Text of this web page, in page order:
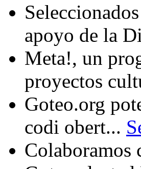
apoyo de la
Meta!, un
proyectos
Goteo.org
codi obert...